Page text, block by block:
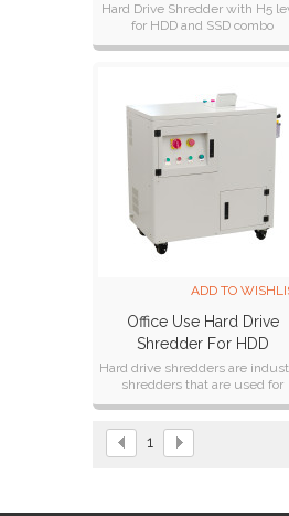
Hard Drive Shredder with H5
for HDD and SSD combo
destruction and recycling.
ADD TO
Office Use Hard Drive
Shredder For HDD
Destruction And
HD1000
Hard drive shredders are
shredders that are used for
permanently destroying
1